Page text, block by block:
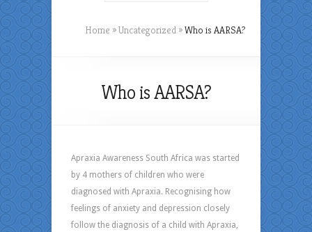
Home »Uncategorized »Who is AARSA?
Who is AARSA?
Apraxia Awareness South Africa was started
by 4 mothers of children who were
diagnosed with Apraxia. Recognising how
feelings of anxiety and depression closely
follow the diagnosis of a child with Apraxia,